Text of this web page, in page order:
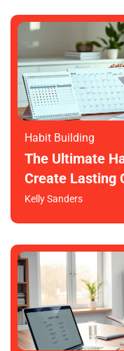
Habit Building
The Ultimate
Create Lasting
Kelly Sanders